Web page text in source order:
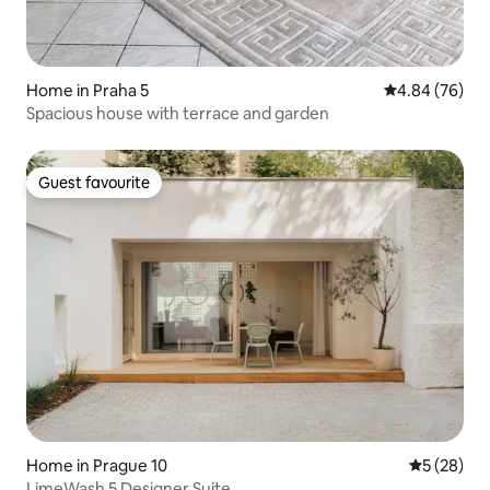
Home in Praha 5 4.84 out of 5
4.84 (76)
Spacious house with terrace and garden
Guest favourite
Guest favourite
Home in Prague 10 5 out of 5
5 (28)